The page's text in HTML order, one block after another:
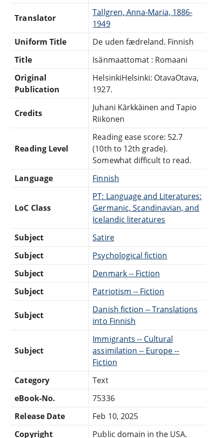
Translator
Tallgren, Anna-Maria, 1886-
1949
Uniform Title
De uden fædreland. Finnish
Title
Isänmaattomat : Romaani
Original
Publication
HelsinkiHelsinki: OtavaOtava,
1927.
Credits
Juhani Kärkkäinen and Tapio
Riikonen
Reading Level
Reading ease score: 52.7
(10th to 12th grade).
Somewhat difficult to read.
Language
Finnish
LoC Class
PT: Language and Literatures:
Germanic, Scandinavian, and
Icelandic literatures
Subject
Satire
Subject
Psychological fiction
Subject
Denmark -- Fiction
Subject
Patriotism -- Fiction
Subject
Danish fiction -- Translations
into Finnish
Subject
Immigrants -- Cultural
assimilation -- Europe --
Fiction
Category
Text
eBook-No.
75336
Release Date
Feb 10, 2025
Copyright
Public domain in the USA.